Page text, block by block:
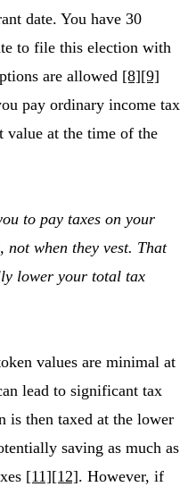
date. You have 30
to file this election with
are allowed [8][9]
pay ordinary income tax
value at the time of the
to pay taxes on your
not when they vest. That
lower your total tax
values are minimal at
lead to significant tax
is then taxed at the lower
saving as much as
[11][12]. However, if